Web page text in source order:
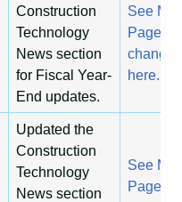
Construction
Technology
News section
for Fiscal Year-
End updates.
See
Page
changes
here.
Updated the
Construction
Technology
News section
See
Page